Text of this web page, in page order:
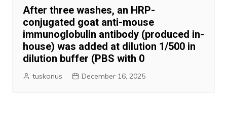
After three washes, an HRP-
conjugated goat anti-mouse
immunoglobulin antibody (produced in-
house) was added at dilution 1/500 in
dilution buffer (PBS with 0
tuskonus December 16, 2025